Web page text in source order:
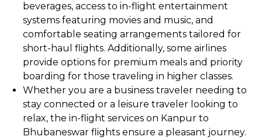
beverages, access to in-flight entertainment
systems featuring movies and music, and
comfortable seating arrangements tailored for
short-haul flights. Additionally, some airlines
provide options for premium meals and priority
boarding for those traveling in higher classes.
Whether you are a business traveler needing to
stay connected or a leisure traveler looking to
relax, the in-flight services on Kanpur to
Bhubaneswar flights ensure a pleasant journey.